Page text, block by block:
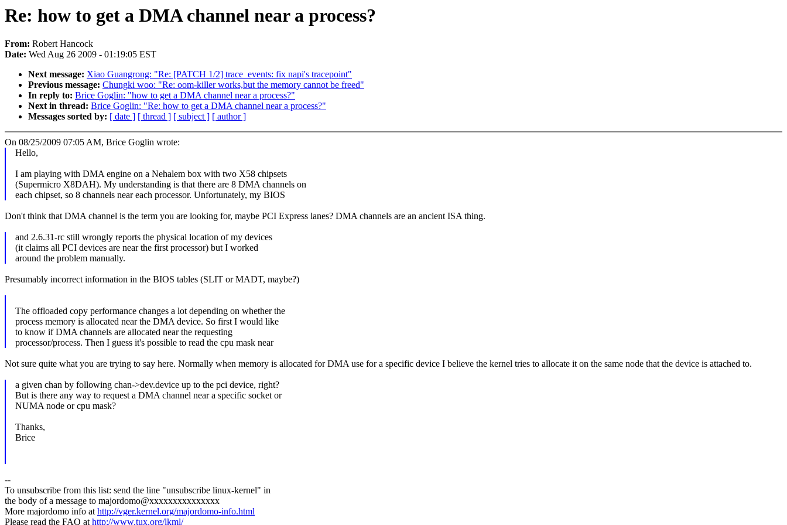
Re: how to get a DMA channel near a process?
From: Robert Hancock
Date: Wed Aug 26 2009 - 01:19:05 EST
Next message: Xiao Guangrong: "Re: [PATCH 1/2] trace_events: fix napi's tracepoint"
Previous message: Chungki woo: "Re: oom-killer works,but the memory cannot be freed"
In reply to: Brice Goglin: "how to get a DMA channel near a process?"
Next in thread: Brice Goglin: "Re: how to get a DMA channel near a process?"
Messages sorted by: [ date ] [ thread ] [ subject ] [ author ]
On 08/25/2009 07:05 AM, Brice Goglin wrote:
Hello,
I am playing with DMA engine on a Nehalem box with two X58 chipsets
(Supermicro X8DAH). My understanding is that there are 8 DMA channels on
each chipset, so 8 channels near each processor. Unfortunately, my BIOS
Don't think that DMA channel is the term you are looking for, maybe PCI Express lanes? DMA channels are an ancient ISA thing.
and 2.6.31-rc still wrongly reports the physical location of my devices
(it claims all PCI devices are near the first processor) but I worked
around the problem manually.
Presumably incorrect information in the BIOS tables (SLIT or MADT, maybe?)
The offloaded copy performance changes a lot depending on whether the
process memory is allocated near the DMA device. So first I would like
to know if DMA channels are allocated near the requesting
processor/process. Then I guess it's possible to read the cpu mask near
Not sure quite what you are trying to say here. Normally when memory is allocated for DMA use for a specific device I believe the kernel tries to allocate it on the same node that the device is attached to.
a given chan by following chan->dev.device up to the pci device, right?
But is there any way to request a DMA channel near a specific socket or
NUMA node or cpu mask?
Thanks,
Brice
--
To unsubscribe from this list: send the line "unsubscribe linux-kernel" in
the body of a message to majordomo@xxxxxxxxxxxxxxx
More majordomo info athttp://vger.kernel.org/majordomo-info.html
Please read the FAQ athttp://www.tux.org/lkml/